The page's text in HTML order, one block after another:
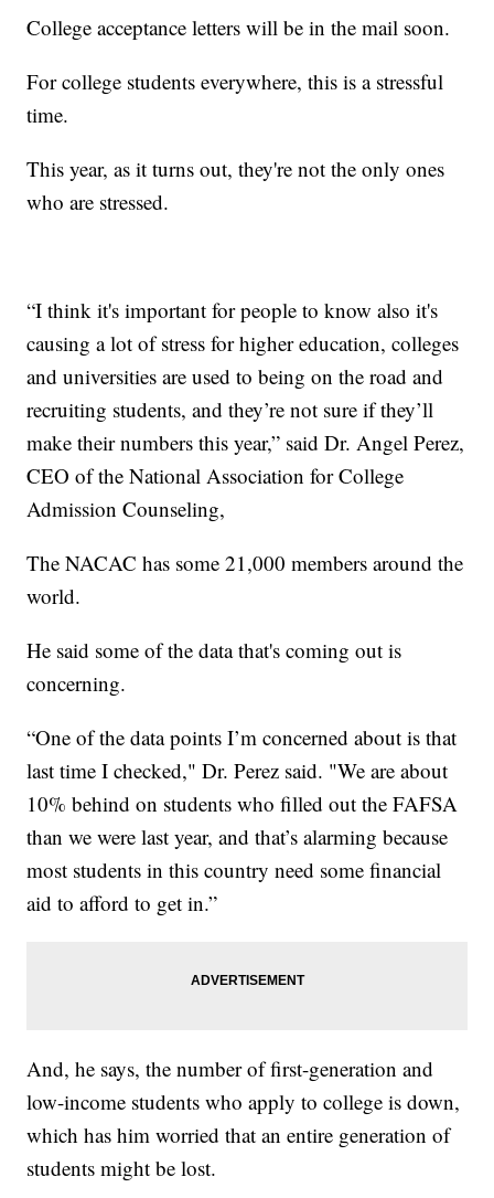
College acceptance letters will be in the mail soon.
For college students everywhere, this is a stressful
time.
This year, as it turns out, they're not the only ones
who are stressed.
“I think it's important for people to know also it's
causing a lot of stress for higher education, colleges
and universities are used to being on the road and
recruiting students, and they’re not sure if they’ll
make their numbers this year,” said Dr. Angel Perez,
CEO of the National Association for College
Admission Counseling,
The NACAC has some 21,000 members around the
world.
He said some of the data that's coming out is
concerning.
“One of the data points I’m concerned about is that
last time I checked," Dr. Perez said. "We are about
10% behind on students who filled out the FAFSA
than we were last year, and that’s alarming because
most students in this country need some financial
aid to afford to get in.”
And, he says, the number of first-generation and
low-income students who apply to college is down,
which has him worried that an entire generation of
students might be lost.